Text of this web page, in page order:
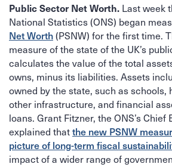
Public Sector Net Worth. Last week
National Statistics (ONS) began
Net Worth(PSNW) for the first time.
measure of the state of the UK’s
calculates the value of the total
owns, minus its liabilities. Assets
owned by the state, such as schools,
other infrastructure, and financial
loans. Grant Fitzner, the ONS’s Chief
explained thatthe new PSNW
picture of long-term fiscal
impact of a wider range of